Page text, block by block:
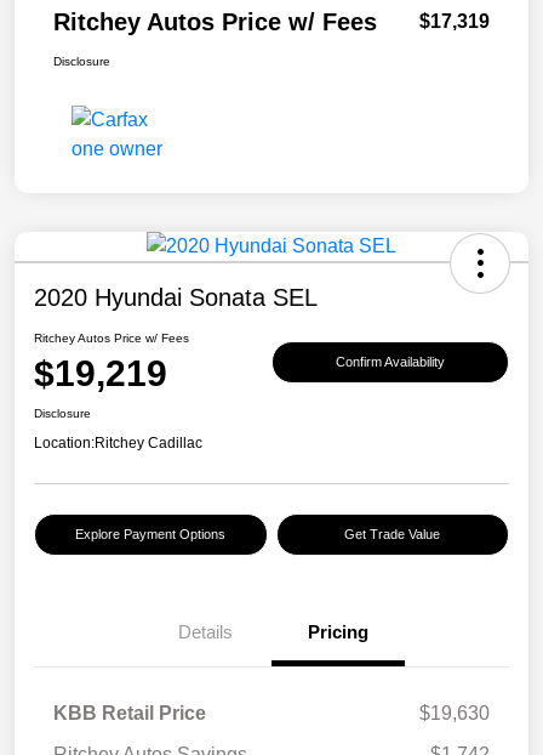
Ritchey Autos Price w/ Fees $17,319
Disclosure
2020 Hyundai Sonata SEL
Ritchey Autos Price w/ Fees
$19,219 Confirm Availability
Disclosure
Location:Ritchey Cadillac
Explore Payment Options Get Trade Value
Details Pricing
KBB Retail Price
$19,630